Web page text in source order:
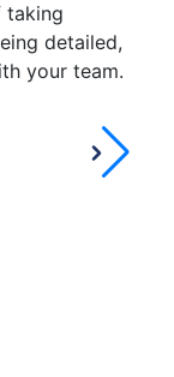
taking
detailed,
your team.